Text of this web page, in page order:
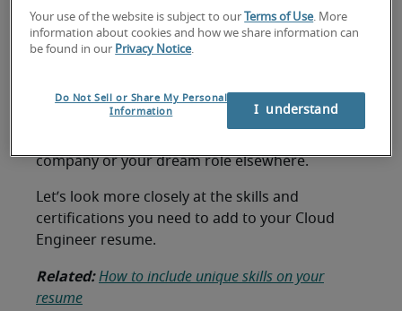
challenging to find in the Hong Kong hiring
market.
with cloud expertise, you’ll still need to be
proactive about your career development if you
company or your dream role elsewhere.
Let’s look more closely at the skills and
certifications you need to add to your Cloud
Engineer resume.
Related: How to include unique skills on your
resume
Your use of the website is subject to our Terms of Use. More
information about cookies and how we share information can
be found in our Privacy Notice.
Do Not Sell or Share My Personal
Information
I  understand